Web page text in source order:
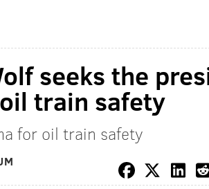
seeks the
train safety
for oil train safety